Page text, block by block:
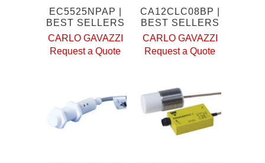
EC5525NPAP |
BEST SELLERS
CARLO GAVAZZI
Request a Quote
CA12CLC08BP |
BEST SELLERS
CARLO GAVAZZI
Request a Quote